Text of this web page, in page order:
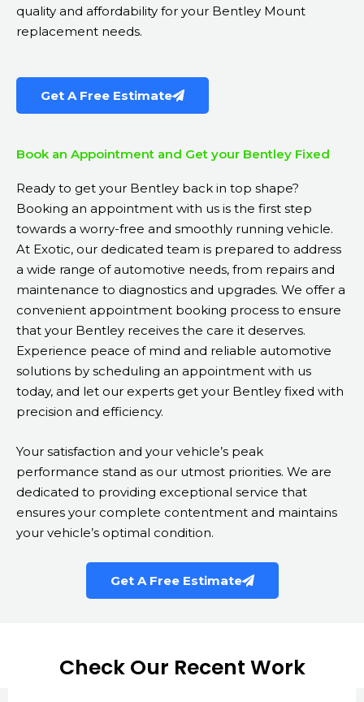
quality and affordability for your Bentley Mount
replacement needs.
Get A Free Estimate
Book an Appointment and Get your Bentley Fixed
Ready to get your Bentley back in top shape?
Booking an appointment with us is the first step
towards a worry-free and smoothly running vehicle.
At Exotic, our dedicated team is prepared to address
a wide range of automotive needs, from repairs and
maintenance to diagnostics and upgrades. We offer a
convenient appointment booking process to ensure
that your Bentley receives the care it deserves.
Experience peace of mind and reliable automotive
solutions by scheduling an appointment with us
today, and let our experts get your Bentley fixed with
precision and efficiency.
Your satisfaction and your vehicle’s peak
performance stand as our utmost priorities. We are
dedicated to providing exceptional service that
ensures your complete contentment and maintains
your vehicle’s optimal condition.
Get A Free Estimate
Check Our Recent Work